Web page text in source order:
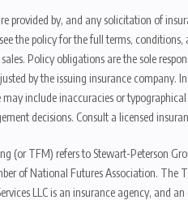
provided by, and any solicitation of
the policy for the full terms,
Policy obligations are the sole
by the issuing insurance company.
include inaccuracies or
decisions. Consult a licensed
(or TFM) refers to Stewart-Peterson
of National Futures Association. The
LLC is an insurance agency,